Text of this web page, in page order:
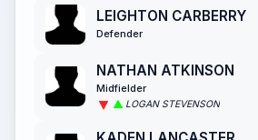
LEIGHTON CARBERRY
Defender
NATHAN ATKINSON
Midfielder
LOGAN STEVENSON